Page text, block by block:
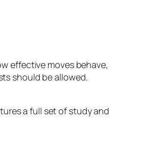
effective moves behave,
should be allowed.
a full set of study and